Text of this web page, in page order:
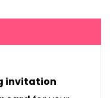
invitation